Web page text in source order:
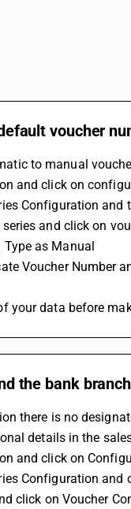
voucher
to manual
and click on
Configuration and
and click on
Type as Manual
your data before
the bank
there is no
details in the
and click on
Configuration and
click on Voucher